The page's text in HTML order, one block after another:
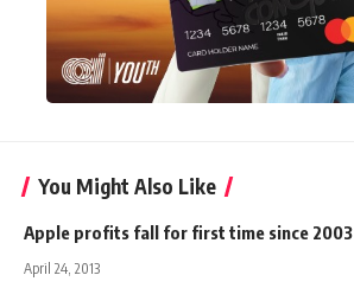
You Might Also Like
Apple profits fall for first time since 2003
April 24, 2013